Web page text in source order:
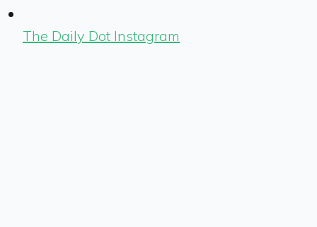
The Daily Dot Instagram